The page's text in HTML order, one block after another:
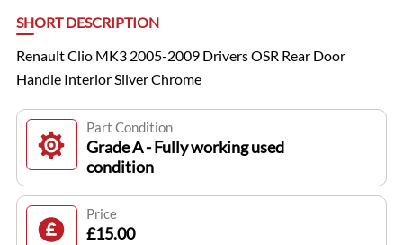
SHORT DESCRIPTION
Renault Clio MK3 2005-2009 Drivers OSR Rear Door
Handle Interior Silver Chrome
Part Condition
Grade A - Fully working used
condition
Price
£15.00